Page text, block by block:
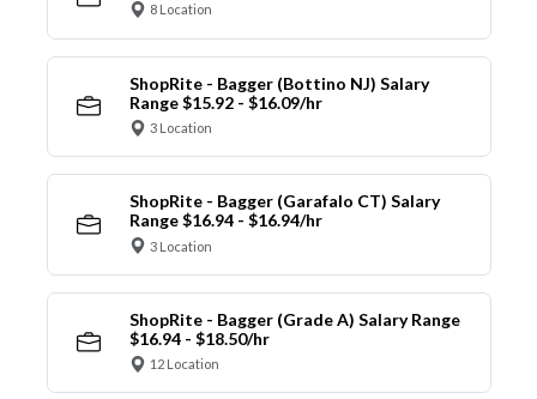
8 Location
ShopRite - Bagger (Bottino NJ) Salary
Range $15.92 - $16.09/hr
3 Location
ShopRite - Bagger (Garafalo CT) Salary
Range $16.94 - $16.94/hr
3 Location
ShopRite - Bagger (Grade A) Salary Range
$16.94 - $18.50/hr
12 Location